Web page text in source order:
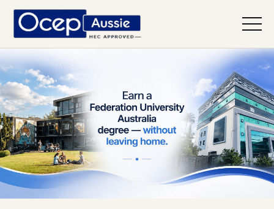
Earn a Federation University Australia